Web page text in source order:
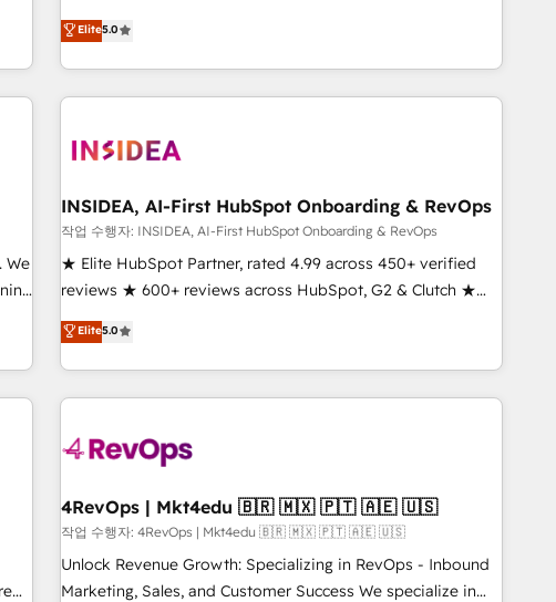
integrations, hosting, & maintenance.
accredited HubSpot Solutions Partner, we specialize in both
strategic RevOps planning and hands-on technical
execution - building the operational foundation companies
need to thrive. Industries we specialize in: - Manufacturing -
Franchises - Professional Services - And more! How we
optimization ✔️ Data migrations, CRM architecture, and
reporting foundations ✔️ Custom integrations and workflow
automation ✔️ User adoption programs, training, and
enablement Through project-based engagements and
through the revenue maturity model - delivering the right
improvements at the right time so operations evolve
Elite5.0
INSIDEA, AI-First HubSpot Onboarding & RevOps
작업 수행자: INSIDEA, AI-First HubSpot Onboarding & RevOps
★ Elite HubSpot Partner, rated 4.99 across 450+ verified
reviews ★ 600+ reviews across HubSpot, G2 & Clutch ★
150+ in-house HubSpot-certified experts ★ 1,500+
implementations across 25+ countries ★ AI-first, RevOps-
led, onboarding-obsessed INSIDEA helps growing
companies turn HubSpot into a revenue engine. We
powered workflows that drive adoption from week one, in
with workflows built around your business, not a template.
➤ Migration: Move from any legacy CRM. Zero downtime,
full data integrity. ➤ Implementation: Configure HubSpot to
run your revenue process. Sales, marketing, and service
Elite5.0
4RevOps | Mkt4edu 🇧🇷 🇲🇽 🇵🇹 🇦🇪 🇺🇸
작업 수행자: 4RevOps | Mkt4edu 🇧🇷 🇲🇽 🇵🇹 🇦🇪 🇺🇸
Unlock Revenue Growth: Specializing in RevOps - Inbound
Marketing, Sales, and Customer Success We specialize in